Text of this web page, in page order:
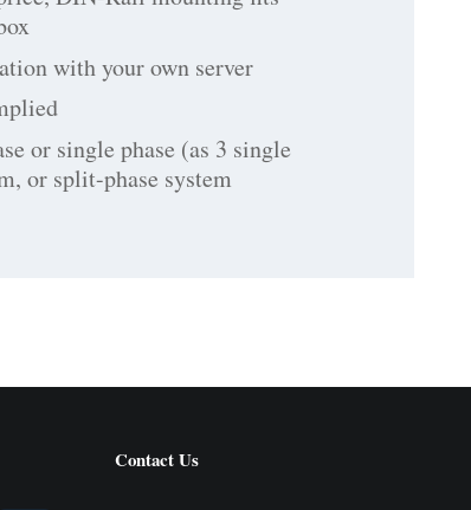
with your own server
or single phase (as 3 single
or split-phase system
Contact Us